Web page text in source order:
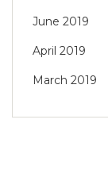
June 2019
April 2019
March 2019